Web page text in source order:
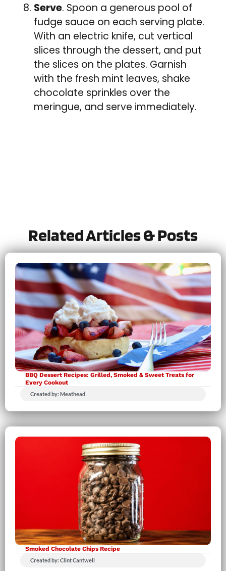
Serve. Spoon a generous pool of
fudge sauce on each serving plate.
With an electric knife, cut vertical
slices through the dessert, and put
the slices on the plates. Garnish
with the fresh mint leaves, shake
chocolate sprinkles over the
meringue, and serve immediately.
Related Articles & Posts
BBQ Dessert Recipes: Grilled, Smoked & Sweet Treats for
Every Cookout
Created by: Meathead
Smoked Chocolate Chips Recipe
Created by: Clint Cantwell